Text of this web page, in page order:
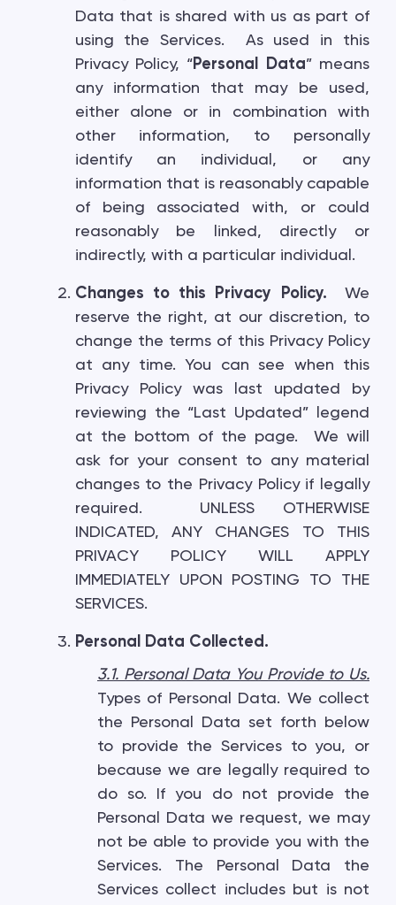
Data that is shared with us as part of
using the Services. As used in this
Privacy Policy, “Personal Data” means
any information that may be used,
either alone or in combination with
other information, to personally
identify an individual, or any
information that is reasonably capable
of being associated with, or could
reasonably be linked, directly or
indirectly, with a particular individual.
Changes to this Privacy Policy. We
reserve the right, at our discretion, to
change the terms of this Privacy Policy
at any time. You can see when this
Privacy Policy was last updated by
reviewing the “Last Updated” legend
at the bottom of the page. We will
ask for your consent to any material
changes to the Privacy Policy if legally
required. UNLESS OTHERWISE
INDICATED, ANY CHANGES TO THIS
PRIVACY POLICY WILL APPLY
IMMEDIATELY UPON POSTING TO THE
SERVICES.
Personal Data Collected.
3.1. Personal Data You Provide to Us.
Types of Personal Data. We collect
the Personal Data set forth below
to provide the Services to you, or
because we are legally required to
do so. If you do not provide the
Personal Data we request, we may
not be able to provide you with the
Services. The Personal Data the
Services collect includes but is not